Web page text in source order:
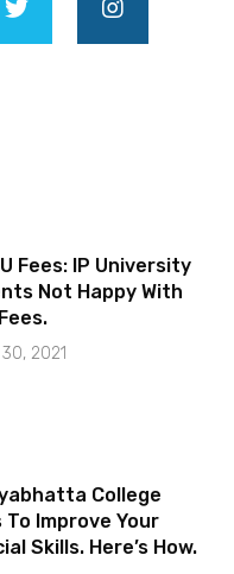
Fees: IP University
Not Happy With
2021
College
To Improve Your
Skills. Here’s How.